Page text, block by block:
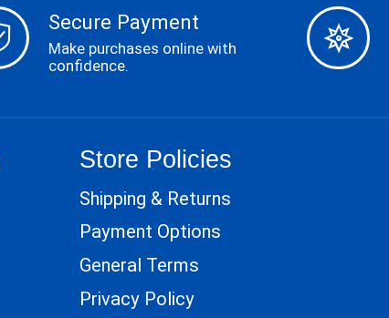
Secure Payment
Make purchases online with
confidence.
Store Policies
Shipping & Returns
Payment Options
General Terms
Privacy Policy